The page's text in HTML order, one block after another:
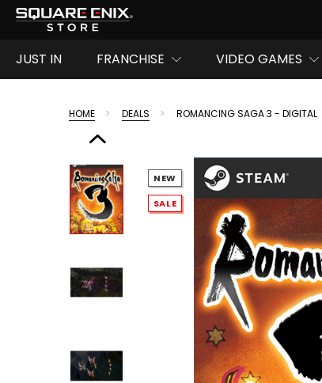
JUST IN FRANCHISE VIDEO GAMES
HOME DEALS ROMANCING SAGA 3 - DIGITAL
NEW
SALE